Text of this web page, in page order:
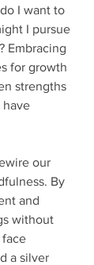
I want to
I pursue
Embracing
for growth
strengths
have
our
By
and
without
face
a silver